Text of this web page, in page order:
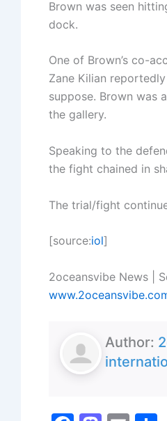
Brown was seen
dock.
One of Brown’s co-
Zane Kilian
suppose. Brown was
the gallery.
Speaking to the
the fight chained in
The trial/fight
[source:iol]
2oceansvibe News |
Author: